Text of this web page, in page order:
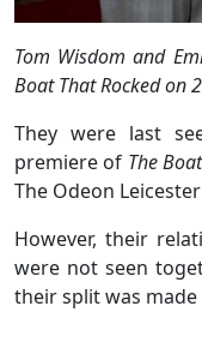
Tom Wisdom and
Boat That Rocked on
They were last
premiere of The
The Odeon
However, their
were not seen
their split was made